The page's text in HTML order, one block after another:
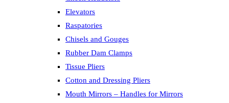
Elevators
Raspatories
Chisels and Gouges
Rubber Dam Clamps
Tissue Pliers
Cotton and Dressing Pliers
Mouth Mirrors – Handles for Mirrors